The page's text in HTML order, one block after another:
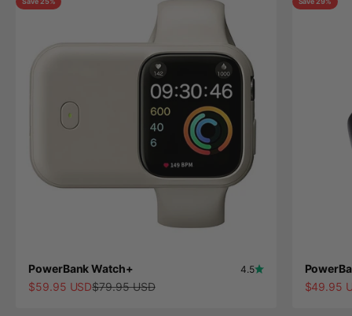
PowerBank Watch+ 4.5
Sale price
$59.95 USDRegular price
$79.95 USD
Sale
$49.95